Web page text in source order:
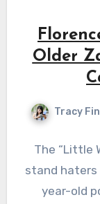
Older
Tracy
The “Little
stand haters
year-old